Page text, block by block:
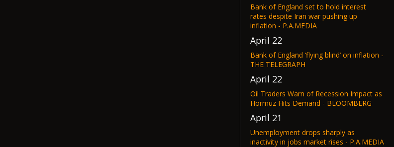
Bank of England set to hold interest
rates despite Iran war pushing up
inflation - P.A.MEDIA
April 22
Bank of England ‘flying blind’ on inflation -
THE TELEGRAPH
April 22
Oil Traders Warn of Recession Impact as
Hormuz Hits Demand - BLOOMBERG
April 21
Unemployment drops sharply as
inactivity in jobs market rises - P.A.MEDIA